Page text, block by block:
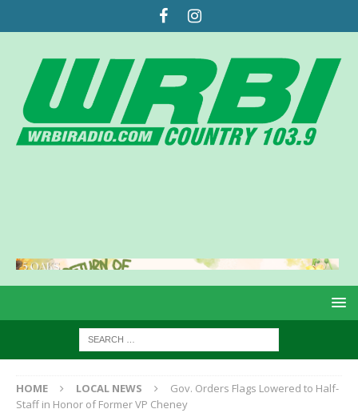
HOME LOCAL NEWS
Gov. Orders Flags Lowered to Half-
Staff in Honor of Former VP Cheney